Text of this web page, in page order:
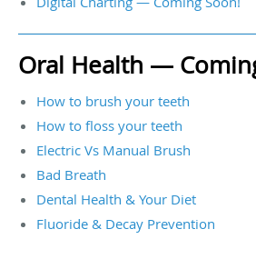
Oral Health —
How to brush your teeth
How to floss your teeth
Electric Vs Manual Brush
Bad Breath
Dental Health & Your Diet
Fluoride & Decay Prevention